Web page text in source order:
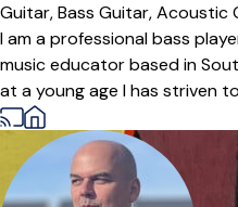
Guitar,Bass Guitar,Acoustic
I am a professional bass
music educator based in
at a young age I has striven